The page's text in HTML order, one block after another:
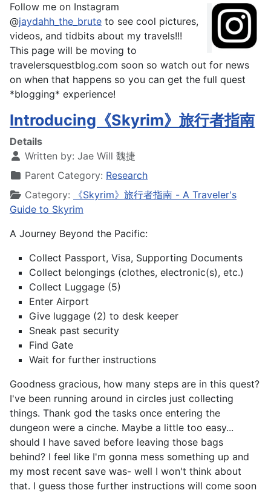
Follow me on Instagram
@jaydahh_the_brute to see cool pictures,
videos, and tidbits about my travels!!!
This page will be moving to
travelersquestblog.com soon so watch out for news
on when that happens so you can get the full quest
*blogging* experience!
Introducing《Skyrim》旅行者指南
Details
Written by: Jae Will 魏捷
Parent Category: Research
Category:
《Skyrim》旅行者指南 - A Traveler's
Guide to Skyrim
A Journey Beyond the Pacific:
Collect Passport, Visa, Supporting Documents
Collect belongings (clothes, electronic(s), etc.)
Collect Luggage (5)
Enter Airport
Give luggage (2) to desk keeper
Sneak past security
Find Gate
Wait for further instructions
Goodness gracious, how many steps are in this quest?
I've been running around in circles just collecting
things. Thank god the tasks once entering the
dungeon were a cinche. Maybe a little too easy...
should I have saved before leaving those bags
behind? I feel like I'm gonna mess something up and
my most recent save was- well I won't think about
that. I guess those further instructions will come soon